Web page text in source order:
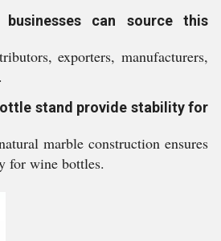
can source this
exporters, manufacturers,
stand provide stability for
marble construction ensures
for wine bottles.